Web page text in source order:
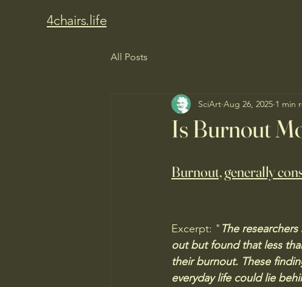
4chairs.life
All Posts
Is Burnout
SciArt Aug 26, 2025 1 min
Burnout, generally
Excerpt: " The
out but found that less
their burnout. These
everyday life could lie